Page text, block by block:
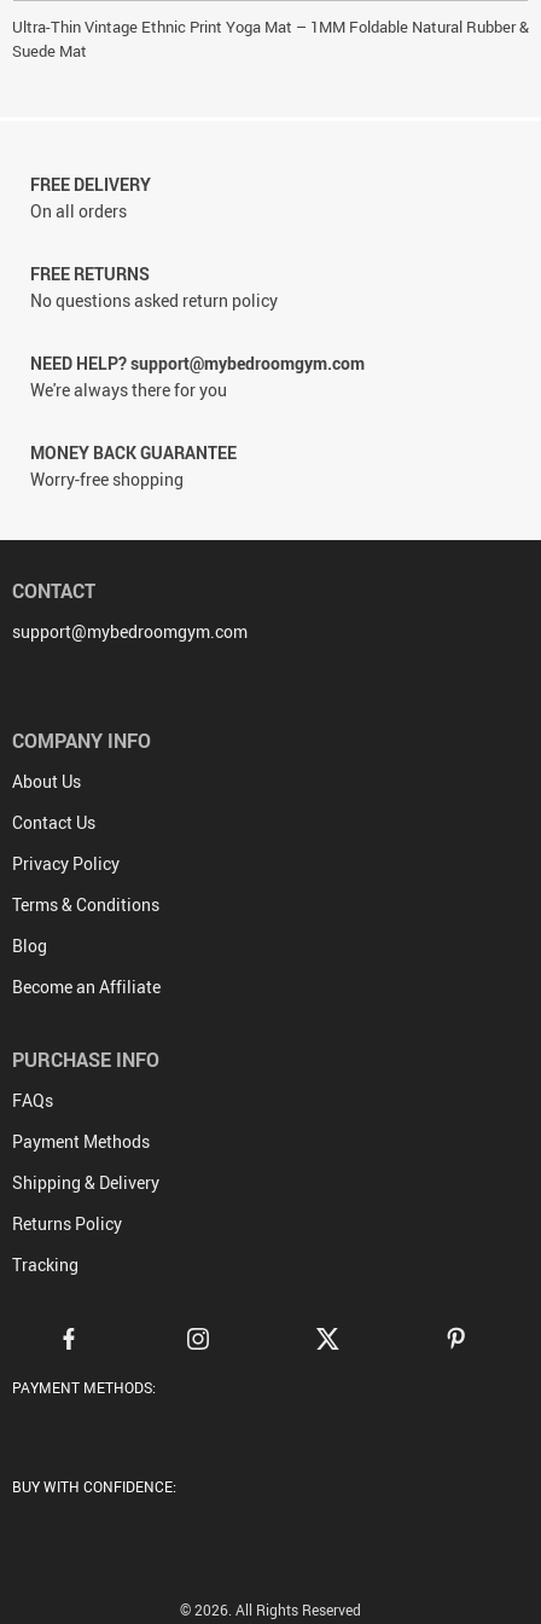
Ultra-Thin Vintage Ethnic Print Yoga Mat – 1MM Foldable Natural Rubber &
Suede Mat
FREE DELIVERY
On all orders
FREE RETURNS
No questions asked return policy
NEED HELP? support@mybedroomgym.com
We're always there for you
MONEY BACK GUARANTEE
Worry-free shopping
CONTACT
support@mybedroomgym.com
COMPANY INFO
About Us
Contact Us
Privacy Policy
Terms & Conditions
Blog
Become an Affiliate
PURCHASE INFO
FAQs
Payment Methods
Shipping & Delivery
Returns Policy
Tracking
PAYMENT METHODS:
BUY WITH CONFIDENCE:
© 2026. All Rights Reserved